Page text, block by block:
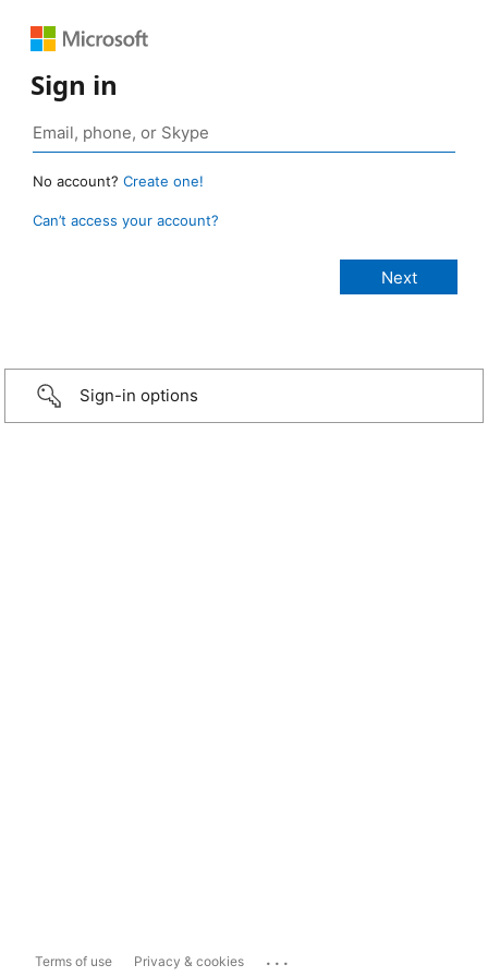
Sign in
No account? Create one!
Can’t access your account?
Sign-in options
Terms of use Privacy & cookies ...